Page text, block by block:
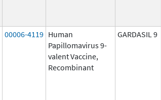
00006-4119 Human
Papillomavirus 9-
valent Vaccine,
Recombinant
GARDASIL 9